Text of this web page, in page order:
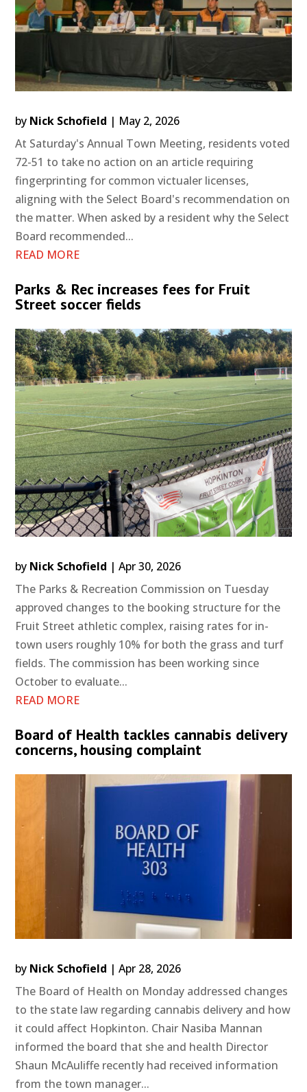
by Nick Schofield | May 2, 2026
At Saturday's Annual Town Meeting, residents voted
72-51 to take no action on an article requiring
fingerprinting for common victualer licenses,
aligning with the Select Board's recommendation on
the matter. When asked by a resident why the Select
Board recommended...
READ MORE
Parks & Rec increases fees for Fruit
Street soccer fields
by Nick Schofield |Apr 30, 2026
The Parks & Recreation Commission on Tuesday
approved changes to the booking structure for the
Fruit Street athletic complex, raising rates for in-
town users roughly 10% for both the grass and turf
fields. The commission has been working since
October to evaluate...
READ MORE
Board of Health tackles cannabis delivery
concerns, housing complaint
by Nick Schofield |Apr 28, 2026
The Board of Health on Monday addressed changes
to the state law regarding cannabis delivery and how
it could affect Hopkinton. Chair Nasiba Mannan
informed the board that she and health Director
Shaun McAuliffe recently had received information
from the town manager...